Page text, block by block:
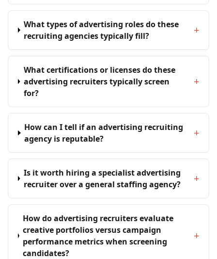
What types of advertising roles do these
recruiting agencies typically fill?
+
What certifications or licenses do these
advertising recruiters typically screen
for?
+
How can I tell if an advertising recruiting
agency is reputable?
+
Is it worth hiring a specialist advertising
recruiter over a general staffing agency?
+
How do advertising recruiters evaluate
creative portfolios versus campaign
performance metrics when screening
candidates?
+